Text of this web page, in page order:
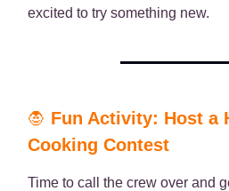
excited to try something new.
🧛 Fun Activity: Host a
Cooking Contest
Time to call the crew over and